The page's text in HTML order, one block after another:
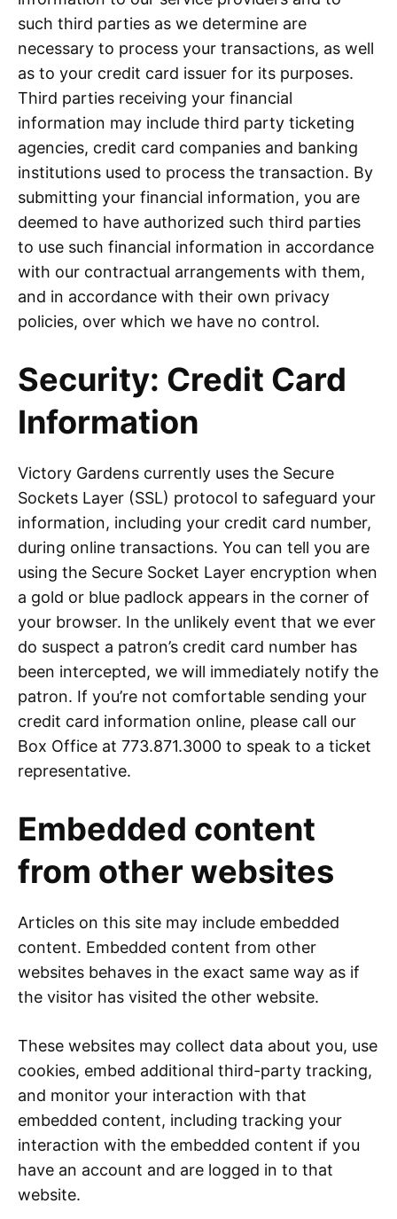
such third parties as we determine are
necessary to process your transactions, as well
as to your credit card issuer for its purposes.
Third parties receiving your financial
information may include third party ticketing
agencies, credit card companies and banking
institutions used to process the transaction. By
submitting your financial information, you are
deemed to have authorized such third parties
to use such financial information in accordance
with our contractual arrangements with them,
and in accordance with their own privacy
policies, over which we have no control.
Security: Credit Card
Information
Victory Gardens currently uses the Secure
Sockets Layer (SSL) protocol to safeguard your
information, including your credit card number,
during online transactions. You can tell you are
using the Secure Socket Layer encryption when
a gold or blue padlock appears in the corner of
your browser. In the unlikely event that we ever
do suspect a patron’s credit card number has
been intercepted, we will immediately notify the
patron. If you’re not comfortable sending your
credit card information online, please call our
Box Office at 773.871.3000 to speak to a ticket
representative.
Embedded content
from other websites
Articles on this site may include embedded
content. Embedded content from other
websites behaves in the exact same way as if
the visitor has visited the other website.
These websites may collect data about you, use
cookies, embed additional third-party tracking,
and monitor your interaction with that
embedded content, including tracking your
interaction with the embedded content if you
have an account and are logged in to that
website.